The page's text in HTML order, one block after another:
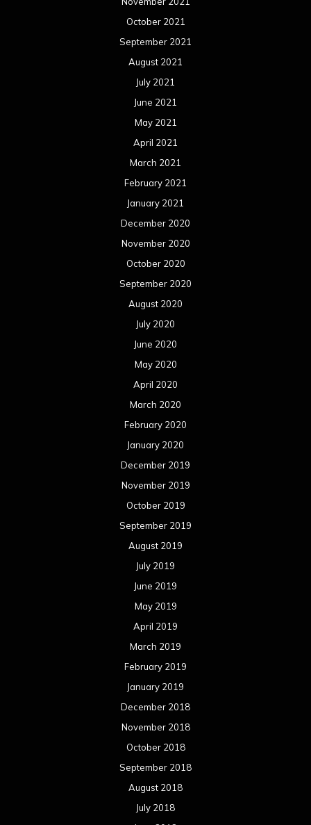
October 2021
September 2021
August 2021
July 2021
June 2021
May 2021
April 2021
March 2021
February 2021
January 2021
December 2020
November 2020
October 2020
September 2020
August 2020
July 2020
June 2020
May 2020
April 2020
March 2020
February 2020
January 2020
December 2019
November 2019
October 2019
September 2019
August 2019
July 2019
June 2019
May 2019
April 2019
March 2019
February 2019
January 2019
December 2018
November 2018
October 2018
September 2018
August 2018
July 2018